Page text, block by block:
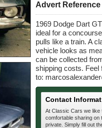
Advert
1969 Dodge Dart
ideal for a
pulls like a train. A
vehicle looks as
can be collected
shipping costs.
to:
Contact
At Classic Cars we like
comfortable sharing on
private. Simply fill out